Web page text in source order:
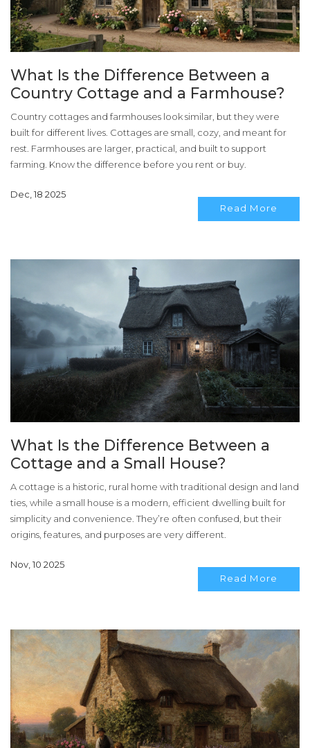
What Is the Difference Between a
Country Cottage and a Farmhouse?
Country cottages and farmhouses look similar, but they were
built for different lives. Cottages are small, cozy, and meant for
rest. Farmhouses are larger, practical, and built to support
farming. Know the difference before you rent or buy.
Dec, 18 2025
Read More
What Is the Difference Between a
Cottage and a Small House?
A cottage is a historic, rural home with traditional design and land
ties, while a small house is a modern, efficient dwelling built for
simplicity and convenience. They’re often confused, but their
origins, features, and purposes are very different.
Nov, 10 2025
Read More